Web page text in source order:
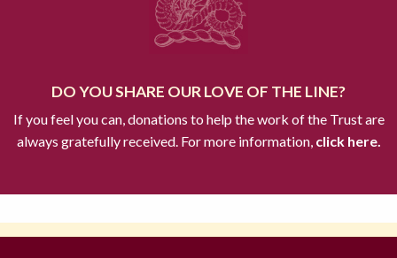
DO YOU SHARE OUR LOVE OF THE LINE?
If you feel you can, donations to help the work of the Trust are
always gratefully received. For more information,click here.